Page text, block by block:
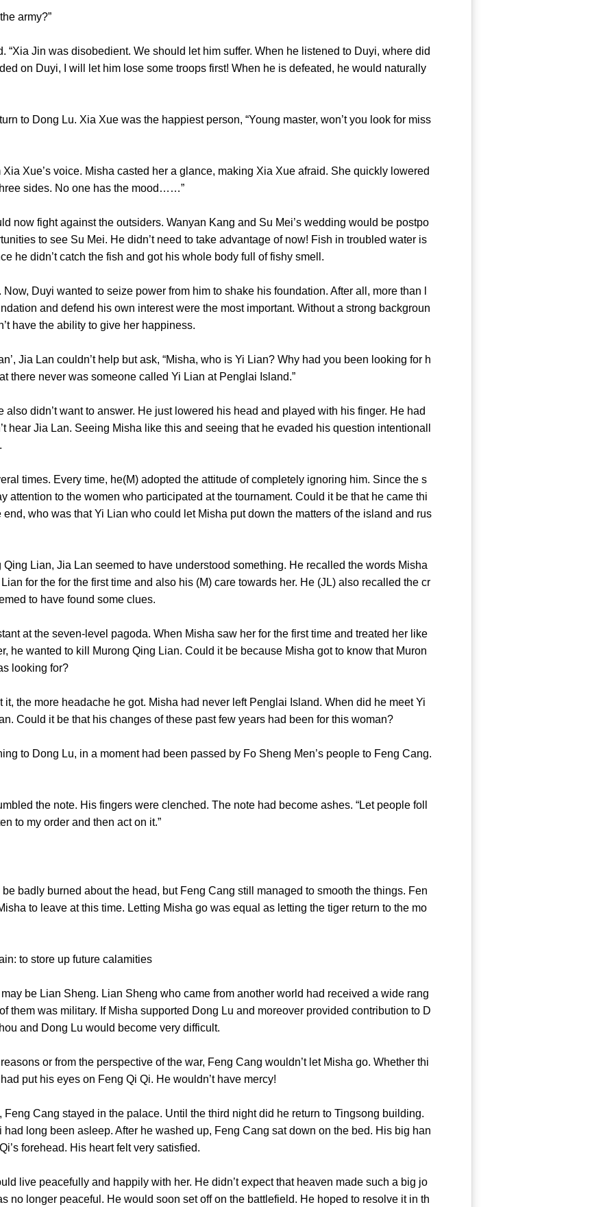
the army?”
Jin was disobedient. We should let him suffer. When he listened to Duyi, where did
on Duyi, I will let him lose some troops first! When he is defeated, he would naturally
to Dong Lu. Xia Xue was the happiest person, “Young master, won’t you look for miss
Xue’s voice. Misha casted her a glance, making Xia Xue afraid. She quickly lowered
three sides. No one has the mood……”
fight against the outsiders. Wanyan Kang and Su Mei’s wedding would be postpo
to see Su Mei. He didn’t need to take advantage of now! Fish in troubled water is
he didn’t catch the fish and got his whole body full of fishy smell.
Duyi wanted to seize power from him to shake his foundation. After all, more than l
and defend his own interest were the most important. Without a strong backgroun
have the ability to give her happiness.
Jia Lan couldn’t help but ask, “Misha, who is Yi Lian? Why had you been looking for h
there never was someone called Yi Lian at Penglai Island.”
didn’t want to answer. He just lowered his head and played with his finger. He had
hear Jia Lan. Seeing Misha like this and seeing that he evaded his question intentionall
times. Every time, he(M) adopted the attitude of completely ignoring him. Since the s
attention to the women who participated at the tournament. Could it be that he came thi
who was that Yi Lian who could let Misha put down the matters of the island and rus
Lian, Jia Lan seemed to have understood something. He recalled the words Misha
for the for the first time and also his (M) care towards her. He (JL) also recalled the cr
to have found some clues.
at the seven-level pagoda. When Misha saw her for the first time and treated her like
he wanted to kill Murong Qing Lian. Could it be because Misha got to know that Muron
was looking for?
more headache he got. Misha had never left Penglai Island. When did he meet Yi
Could it be that his changes of these past few years had been for this woman?
to Dong Lu, in a moment had been passed by Fo Sheng Men’s people to Feng Cang.
the note. His fingers were clenched. The note had become ashes. “Let people foll
to my order and then act on it.”
badly burned about the head, but Feng Cang still managed to smooth the things. Fen
to leave at this time. Letting Misha go was equal as letting the tiger return to the mo
to store up future calamities
be Lian Sheng. Lian Sheng who came from another world had received a wide rang
them was military. If Misha supported Dong Lu and moreover provided contribution to D
and Dong Lu would become very difficult.
or from the perspective of the war, Feng Cang wouldn’t let Misha go. Whether thi
had put his eyes on Feng Qi Qi. He wouldn’t have mercy!
Cang stayed in the palace. Until the third night did he return to Tingsong building.
long been asleep. After he washed up, Feng Cang sat down on the bed. His big han
Qi’s forehead. His heart felt very satisfied.
live peacefully and happily with her. He didn’t expect that heaven made such a big jo
no longer peaceful. He would soon set off on the battlefield. He hoped to resolve it in th